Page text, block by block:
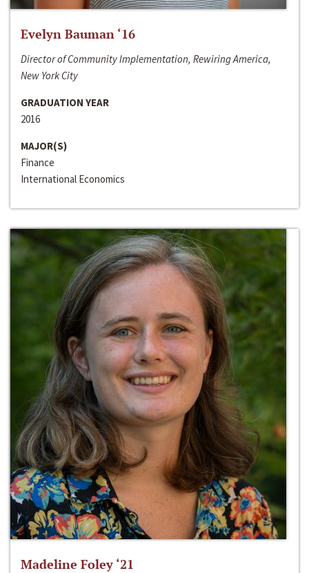
Evelyn Bauman ‘16
Director of Community Implementation, Rewiring America,
New York City
GRADUATION YEAR
2016
MAJOR(S)
Finance
International Economics
Madeline Foley ‘21